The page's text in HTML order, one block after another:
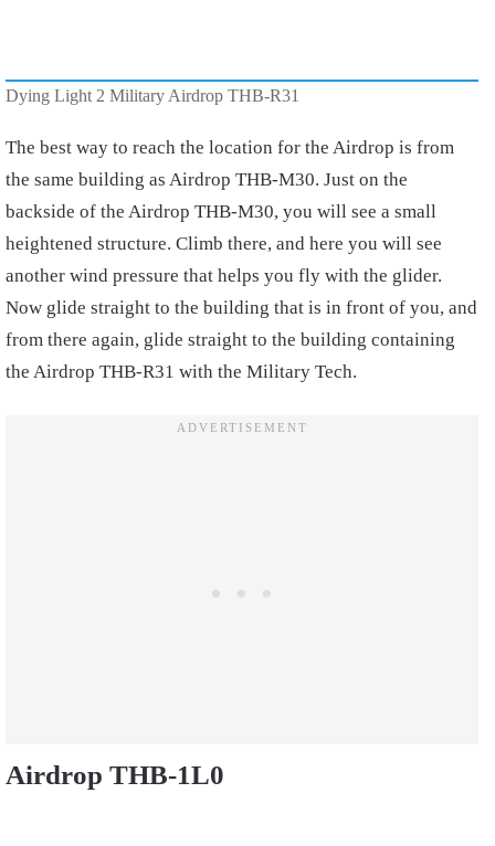
Dying Light 2 Military Airdrop THB-R31
The best way to reach the location for the Airdrop is from
the same building as Airdrop THB-M30. Just on the
backside of the Airdrop THB-M30, you will see a small
heightened structure. Climb there, and here you will see
another wind pressure that helps you fly with the glider.
Now glide straight to the building that is in front of you, and
from there again, glide straight to the building containing
the Airdrop THB-R31 with the Military Tech.
Airdrop THB-1L0